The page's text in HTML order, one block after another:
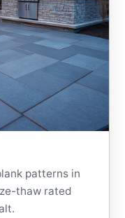
patterns in
thaw rated